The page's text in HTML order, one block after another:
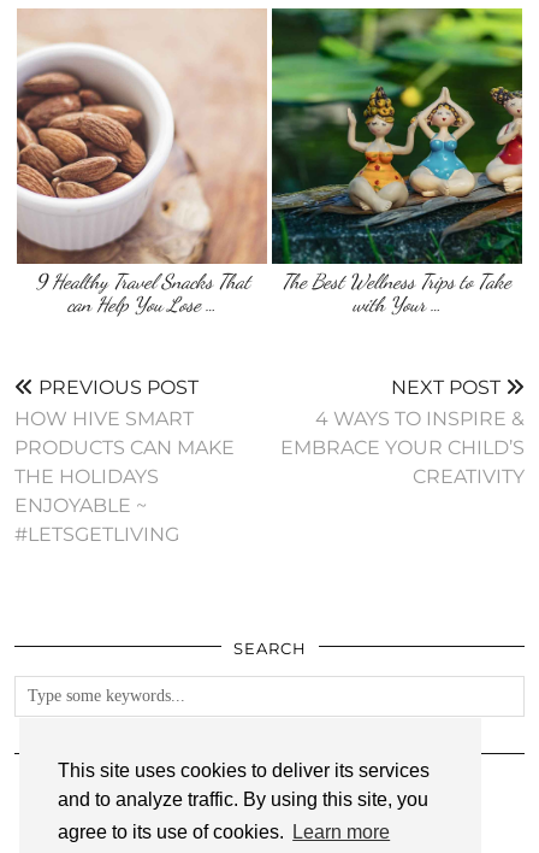
This site uses cookies to deliver its services
and to analyze traffic. By using this site, you
agree to its use of cookies.
Learn more
9 Healthy Travel Snacks That
can Help You Lose …
The Best Wellness Trips to Take
with Your …
PREVIOUS POST
HOW HIVE SMART
PRODUCTS CAN MAKE
THE HOLIDAYS
ENJOYABLE ~
#LETSGETLIVING
NEXT POST
4 WAYS TO INSPIRE &
EMBRACE YOUR CHILD’S
CREATIVITY
SEARCH